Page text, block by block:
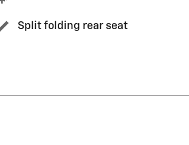
Split folding rear seat